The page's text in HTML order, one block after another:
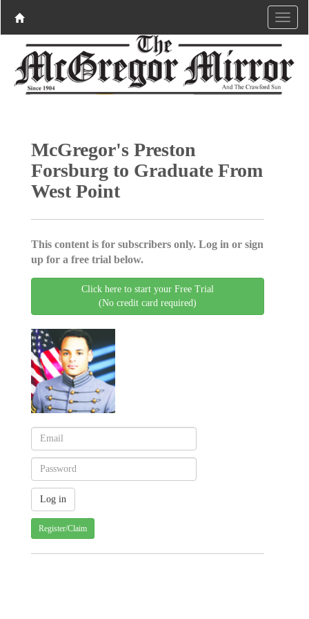
McGregor's Preston
Forsburg to Graduate From
West Point
This content is for subscribers only. Log in or sign
up for a free trial below.
Click here to start your Free Trial
(No credit card required)
Register/Claim